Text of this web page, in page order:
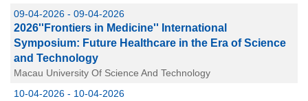
09-04-2026 - 09-04-2026
2026''Frontiers in Medicine'' International
Symposium: Future Healthcare in the Era of Science
and Technology
Macau University Of Science And Technology
10-04-2026 - 10-04-2026